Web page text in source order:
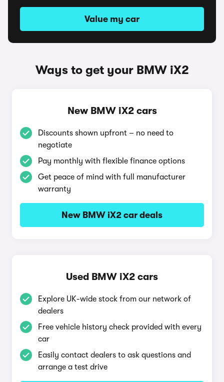
Value my car
Ways to get your BMW iX2
New BMW iX2 cars
Discounts shown upfront – no need to
negotiate
Pay monthly with flexible finance options
Get peace of mind with full manufacturer
warranty
New BMW iX2 car deals
Used BMW iX2 cars
Explore UK-wide stock from our network of
dealers
Free vehicle history check provided with every
car
Easily contact dealers to ask questions and
arrange a test drive